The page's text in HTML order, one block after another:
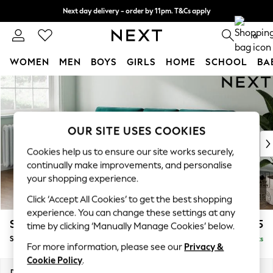
Skip to Main Content
Next day delivery - order by 11pm. T&Cs apply
Split the cost with pay in 3. Find out more 0
WOMEN MEN BOYS GIRLS HOME SCHOOL
For You
New In & Trending
New: This Week
Top Picks
Trending On Social
Polka Dots
Summer Textures
Blues & Chambrays
Summer Whites
Chocolate Brown
Linen Collection
Stamford Buttoned Back £1,875
Small Sofa Chaise - Left Hand Delivered in 9 Weeks
OUR SITE USES COOKIES
Cookies help us to ensure our site works securely,
continually make improvements, and personalise
your shopping experience.
Click ‘Accept All Cookies’ to get the best shopping
experience. You can change these settings at any
time by clicking ‘Manually Manage Cookies’ below.
For more information, please see our Privacy &
Cookie Policy.